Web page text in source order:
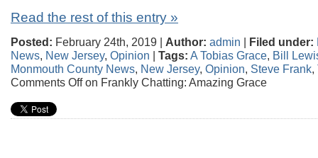
Read the rest of this entry »
Posted: February 24th, 2019 | Author: admin | Filed under:
News, New Jersey, Opinion | Tags: A Tobias Grace, Bill
Monmouth County News, New Jersey, Opinion, Steve Frank,
Comments Offon Frankly Chatting: Amazing Grace